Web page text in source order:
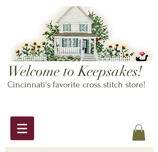
Welcome to Keepsakes!
Cincinnati's favorite cross stitch store!